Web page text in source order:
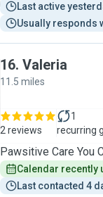
Last active
Usually responds
16. Valeria
11.5 miles
2 reviews
1
recurring
Pawsitive Care You
Calendar recently
Last contacted 4